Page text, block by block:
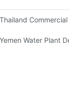
Battery Cabinet
Thailand
Manufacturing
Yemen Water Plant